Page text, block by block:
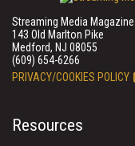
Streaming Media Magazine
143 Old Marlton Pike
Medford, NJ 08055
(609) 654-6266
PRIVACY/COOKIES POLICY
Resources